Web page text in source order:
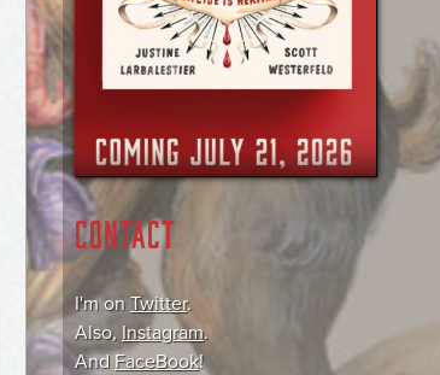
CONTACT
I'm onTwitter.
Also, Instagram.
AndFaceBook!